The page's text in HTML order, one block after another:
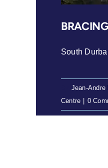
South
Jean-Andre
Centre
0